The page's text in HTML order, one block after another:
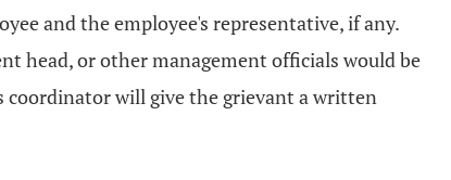
and the employee's representative, if any.
head, or other management officials would be
will give the grievant a written